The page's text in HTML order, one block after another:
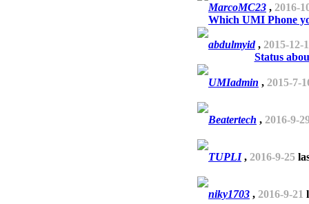
MarcoMC23 , 2016-
Which UMI Phone
abdulmyid, 2015-12-
Status
UMIadmin , 2015-7-
Beatertech , 2016-9-
TUPLI, 2016-9-25
niky1703 , 2016-9-21